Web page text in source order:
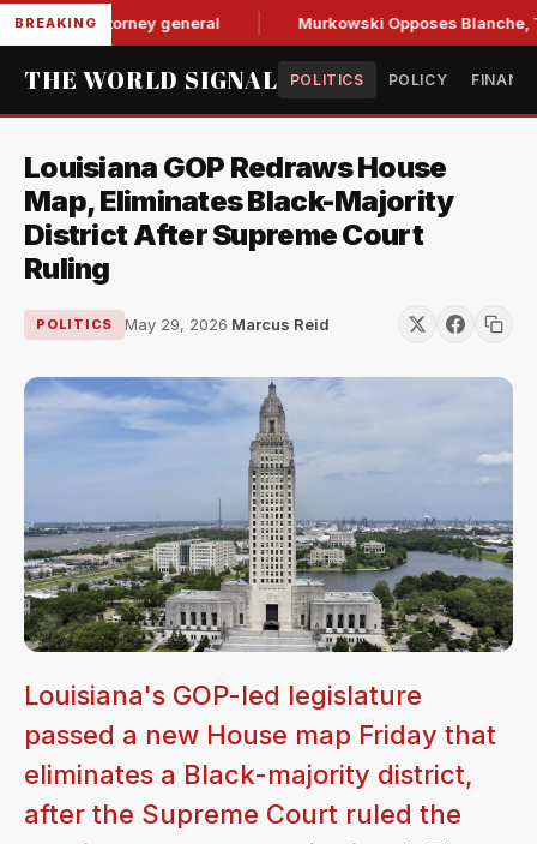
BREAKING
for attorney general Murkowski Opposes Blanche,
THE WORLD SIGNAL POLITICS POLICY
Louisiana GOP Redraws House
Map, Eliminates Black-Majority
District After Supreme Court
Ruling
POLITICS May 29, 2026·Marcus Reid
Louisiana's GOP-led legislature
passed a new House map Friday that
eliminates a Black-majority district,
after the Supreme Court ruled the